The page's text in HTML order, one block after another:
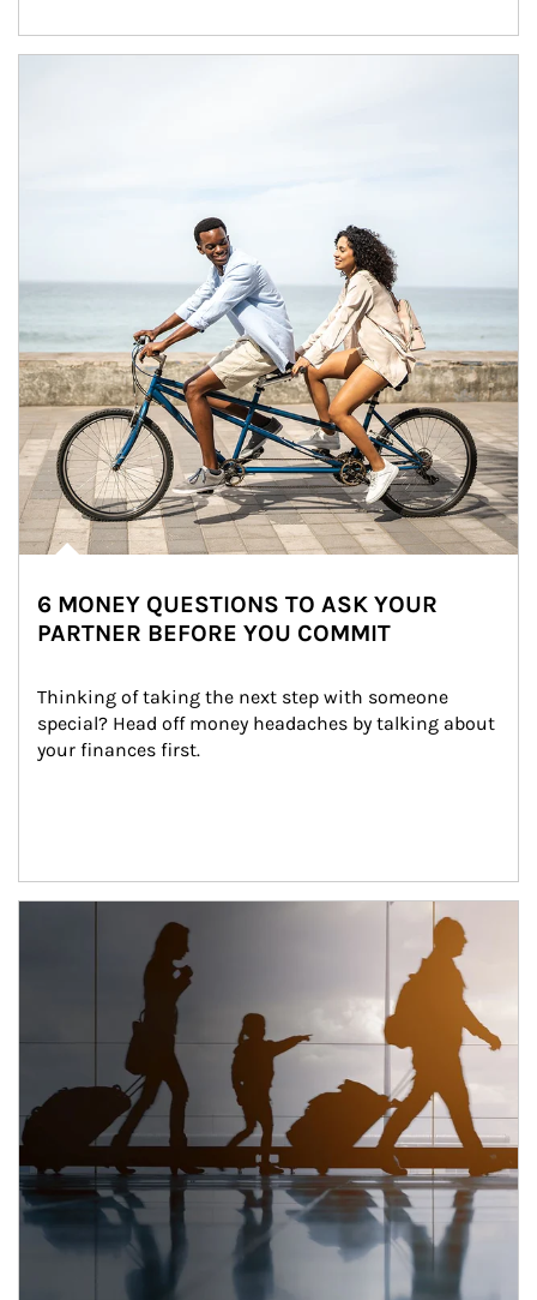
6 MONEY QUESTIONS TO ASK YOUR
PARTNER BEFORE YOU COMMIT
Thinking of taking the next step with someone
special? Head off money headaches by talking about
your finances first.